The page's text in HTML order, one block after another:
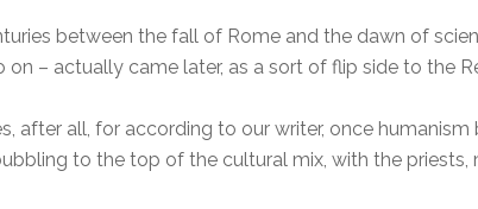
between the fall of Rome and the dawn of
– actually came later, as a sort of flip side to the
after all, for according to our writer, once
to the top of the cultural mix, with the